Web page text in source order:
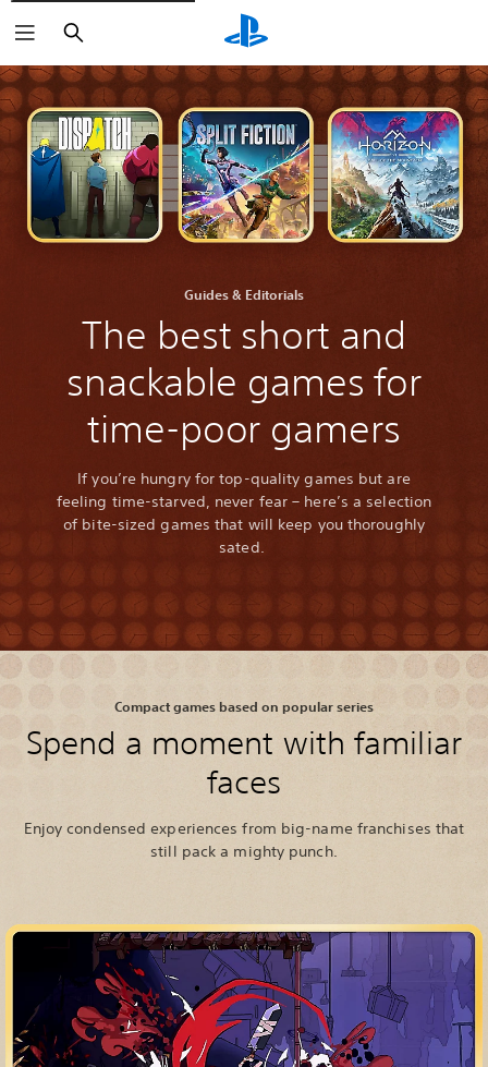
Search
Guides & Editorials
The best short and
snackable games for
time-poor gamers
If you’re hungry for top-quality games but are
feeling time-starved, never fear – here’s a selection
of bite-sized games that will keep you thoroughly
sated.
Compact games based on popular series
Spend a moment with familiar
faces
Enjoy condensed experiences from big-name franchises that
still pack a mighty punch.